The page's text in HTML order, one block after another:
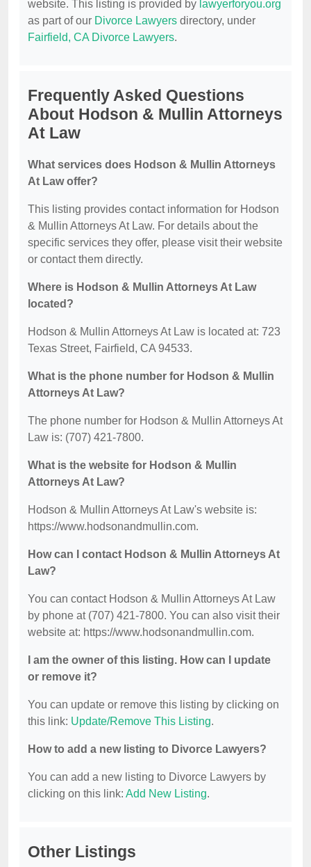
website. This listing is provided by lawyerforyou.org
as part of our Divorce Lawyers directory, under
Fairfield, CA Divorce Lawyers.
Frequently Asked Questions
About Hodson & Mullin Attorneys
At Law
What services does Hodson & Mullin Attorneys
At Law offer?
This listing provides contact information for Hodson
& Mullin Attorneys At Law. For details about the
specific services they offer, please visit their website
or contact them directly.
Where is Hodson & Mullin Attorneys At Law
located?
Hodson & Mullin Attorneys At Law is located at: 723
Texas Street, Fairfield, CA 94533.
What is the phone number for Hodson & Mullin
Attorneys At Law?
The phone number for Hodson & Mullin Attorneys At
Law is: (707) 421-7800.
What is the website for Hodson & Mullin
Attorneys At Law?
Hodson & Mullin Attorneys At Law's website is:
https://www.hodsonandmullin.com.
How can I contact Hodson & Mullin Attorneys At
Law?
You can contact Hodson & Mullin Attorneys At Law
by phone at (707) 421-7800. You can also visit their
website at: https://www.hodsonandmullin.com.
I am the owner of this listing. How can I update
or remove it?
You can update or remove this listing by clicking on
this link: Update/Remove This Listing.
How to add a new listing to Divorce Lawyers?
You can add a new listing to Divorce Lawyers by
clicking on this link: Add New Listing.
Other Listings